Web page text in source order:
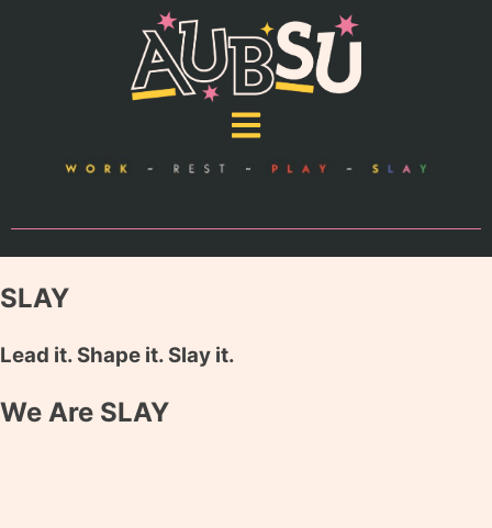
SLAY
Lead it. Shape it. Slay it.
We Are SLAY